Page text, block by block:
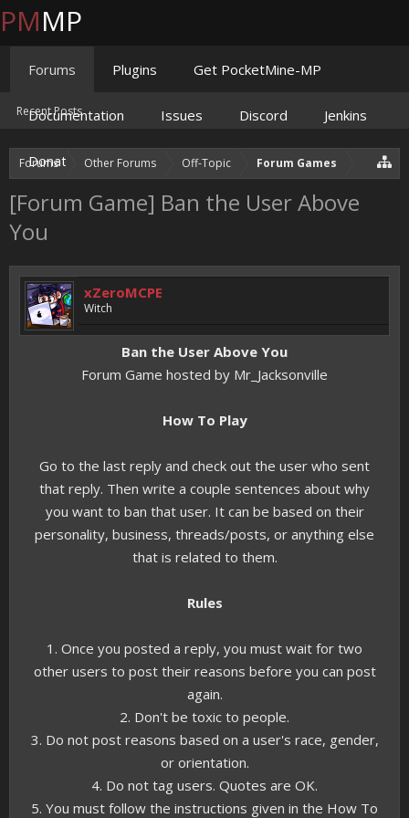
Forums Other Forums Off-Topic Forum Games
[Forum Game] Ban the User Above
You
xZeroMCPE
Witch
Ban the User Above You
Forum Game hosted by Mr_Jacksonville
How To Play
Go to the last reply and check out the user who sent
that reply. Then write a couple sentences about why
you want to ban that user. It can be based on their
personality, business, threads/posts, or anything else
that is related to them.
Rules
1. Once you posted a reply, you must wait for two
other users to post their reasons before you can post
again.
2. Don't be toxic to people.
3. Do not post reasons based on a user's race, gender,
or orientation.
4. Do not tag users. Quotes are OK.
5. You must follow the instructions given in the How To
PMMP
Forums
Recent Posts
Plugins Get PocketMine-MP
Documentation Issues Discord Jenkins
Donate